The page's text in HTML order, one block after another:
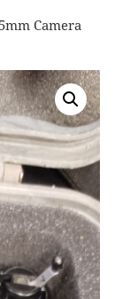
Camera